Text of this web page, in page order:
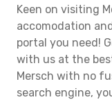
Keen on visiting
accomodation
portal you need!
with us at the
Mersch with no
search engine,